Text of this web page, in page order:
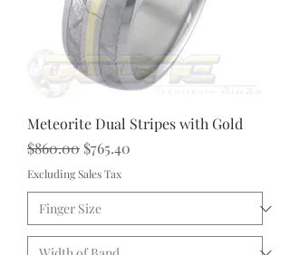
Meteorite Dual Stripes with Gold
Regular Price
$860.00 Sale Price
$765.40
Excluding Sales Tax